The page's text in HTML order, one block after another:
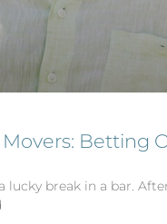
Betting
lucky break in a bar.